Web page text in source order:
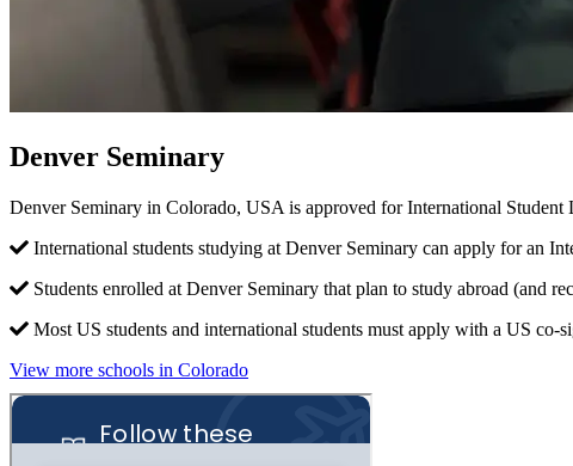
Denver Seminary
Denver Seminary in Colorado, USA is approved for International Student
International students studying at Denver Seminary can apply for an
Students enrolled at Denver Seminary that plan to study abroad (and
Most US students and international students must apply with a US
View more schools in Colorado